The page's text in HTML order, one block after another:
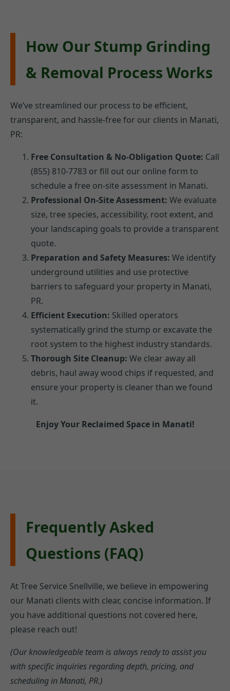
How Our Stump Grinding
& Removal Process Works
We’ve streamlined our process to be efficient,
transparent, and hassle-free for our clients in Manati,
PR:
Free Consultation & No-Obligation Quote: Call
(855) 810-7783 or fill out our online form to
schedule a free on-site assessment in Manati.
Professional On-Site Assessment: We evaluate
size, tree species, accessibility, root extent, and
your landscaping goals to provide a transparent
quote.
Preparation and Safety Measures: We identify
underground utilities and use protective
barriers to safeguard your property in Manati,
PR.
Efficient Execution: Skilled operators
systematically grind the stump or excavate the
root system to the highest industry standards.
Thorough Site Cleanup: We clear away all
debris, haul away wood chips if requested, and
ensure your property is cleaner than we found
it.
Enjoy Your Reclaimed Space in Manati!
Frequently Asked
Questions (FAQ)
At Tree Service Snellville, we believe in empowering
our Manati clients with clear, concise information. If
you have additional questions not covered here,
please reach out!
(Our knowledgeable team is always ready to assist you
with specific inquiries regarding depth, pricing, and
scheduling in Manati, PR.)